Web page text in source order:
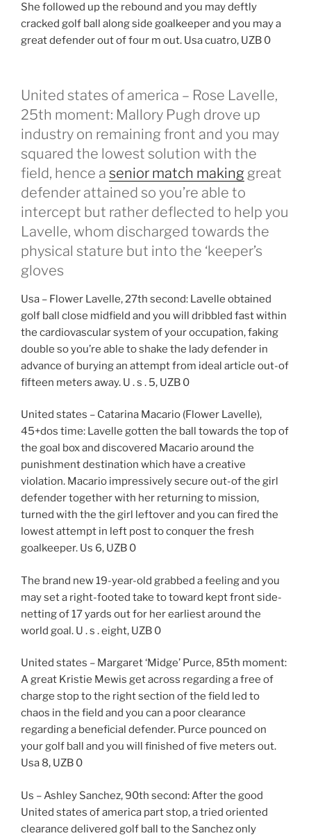
She followed up the rebound and you may deftly
cracked golf ball along side goalkeeper and you may a
great defender out of four m out. Usa cuatro, UZB 0
United states of america – Rose Lavelle,
25th moment: Mallory Pugh drove up
industry on remaining front and you may
squared the lowest solution with the
field, hence a senior match making great
defender attained so you’re able to
intercept but rather deflected to help you
Lavelle, whom discharged towards the
physical stature but into the ‘keeper’s
gloves
Usa – Flower Lavelle, 27th second: Lavelle obtained
golf ball close midfield and you will dribbled fast within
the cardiovascular system of your occupation, faking
double so you’re able to shake the lady defender in
advance of burying an attempt from ideal article out-of
fifteen meters away. U . s . 5, UZB 0
United states – Catarina Macario (Flower Lavelle),
45+dos time: Lavelle gotten the ball towards the top of
the goal box and discovered Macario around the
punishment destination which have a creative
violation. Macario impressively secure out-of the girl
defender together with her returning to mission,
turned with the the girl leftover and you can fired the
lowest attempt in left post to conquer the fresh
goalkeeper. Us 6, UZB 0
The brand new 19-year-old grabbed a feeling and you
may set a right-footed take to toward kept front side-
netting of 17 yards out for her earliest around the
world goal. U . s . eight, UZB 0
United states – Margaret ‘Midge’ Purce, 85th moment:
A great Kristie Mewis get across regarding a free of
charge stop to the right section of the field led to
chaos in the field and you can a poor clearance
regarding a beneficial defender. Purce pounced on
your golf ball and you will finished of five meters out.
Usa 8, UZB 0
Us – Ashley Sanchez, 90th second: After the good
United states of america part stop, a tried oriented
clearance delivered golf ball to the Sanchez only